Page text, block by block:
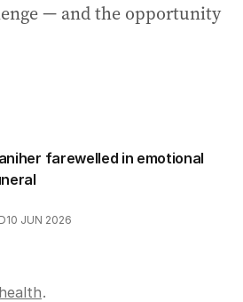
— and the opportunity
farewelled in emotional
10 JUN 2026
health.